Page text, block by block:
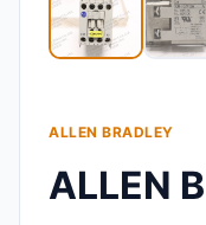
ALLEN BRADLEY
ALLEN